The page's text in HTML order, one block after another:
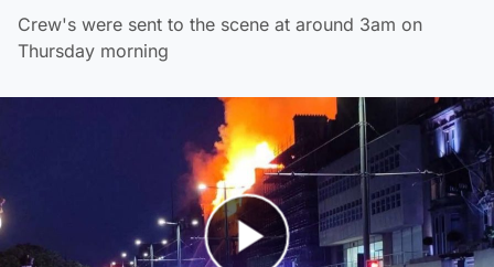
Crew's were sent to the scene at around 3am on
Thursday morning